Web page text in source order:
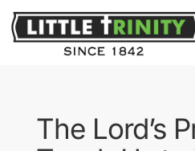
The Lord’s